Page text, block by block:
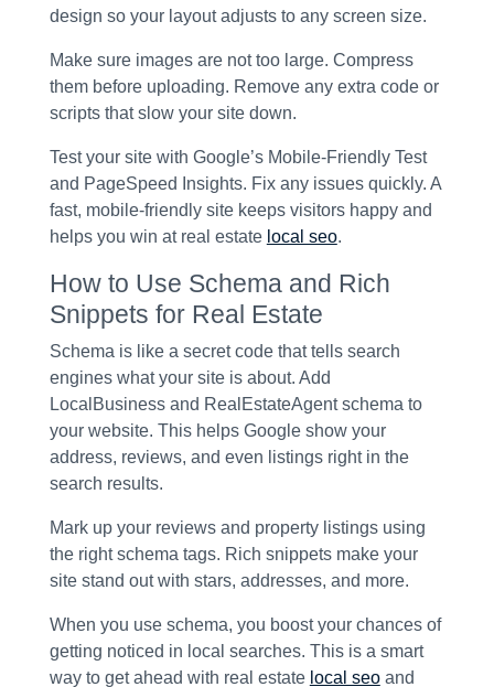
design so your layout adjusts to any screen size.
Make sure images are not too large. Compress
them before uploading. Remove any extra code or
scripts that slow your site down.
Test your site with Google’s Mobile-Friendly Test
and PageSpeed Insights. Fix any issues quickly. A
fast, mobile-friendly site keeps visitors happy and
helps you win at real estate local seo.
How to Use Schema and Rich
Snippets for Real Estate
Schema is like a secret code that tells search
engines what your site is about. Add
LocalBusiness and RealEstateAgent schema to
your website. This helps Google show your
address, reviews, and even listings right in the
search results.
Mark up your reviews and property listings using
the right schema tags. Rich snippets make your
site stand out with stars, addresses, and more.
When you use schema, you boost your chances of
getting noticed in local searches. This is a smart
way to get ahead with real estate local seoand